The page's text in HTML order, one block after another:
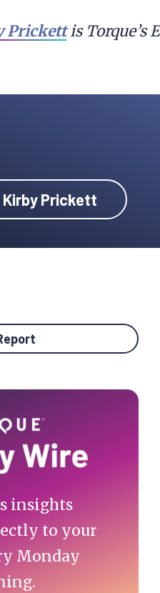
Prickett is Torque’s
Kirby Prickett
insights
to your
Monday